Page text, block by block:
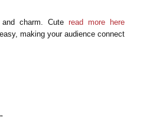
charm. Cute read more here
making your audience connect